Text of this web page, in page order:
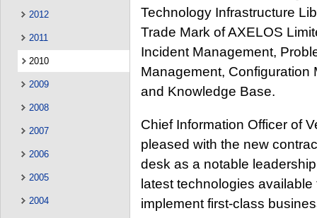
2012
2011
2010
2009
2008
2007
2006
2005
2004
Technology Infrastructure
Trade Mark of AXELOS
Incident Management,
Management, Configuration
and Knowledge Base.
Chief Information Officer of
pleased with the new
desk as a notable
latest technologies
implement first-class